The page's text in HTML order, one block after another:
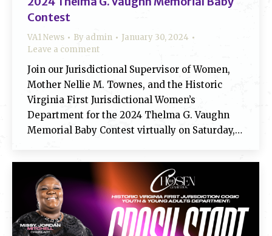
Contest
VA1 News By admin
January 30, 2024
Leave a comment
Join our Jurisdictional Supervisor of Women,
Mother Nellie M. Townes, and the Historic
Virginia First Jurisdictional Women’s
Department for the 2024 Thelma G. Vaughn
Memorial Baby Contest virtually on Saturday,…